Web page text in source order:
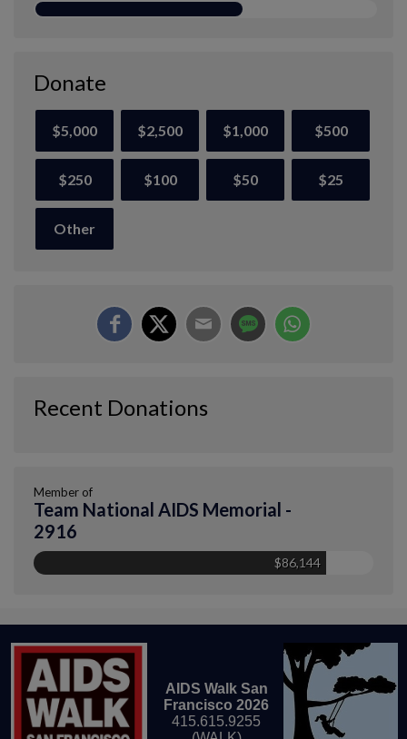
Donate
$5,000 $2,500 $1,000 $500
$250 $100 $50 $25
Other
Recent Donations
Member of
Team National AIDS Memorial -
2916
$86,144
AIDS Walk San
Francisco 2026
415.615.9255